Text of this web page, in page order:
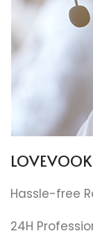
Hassle-free
24H